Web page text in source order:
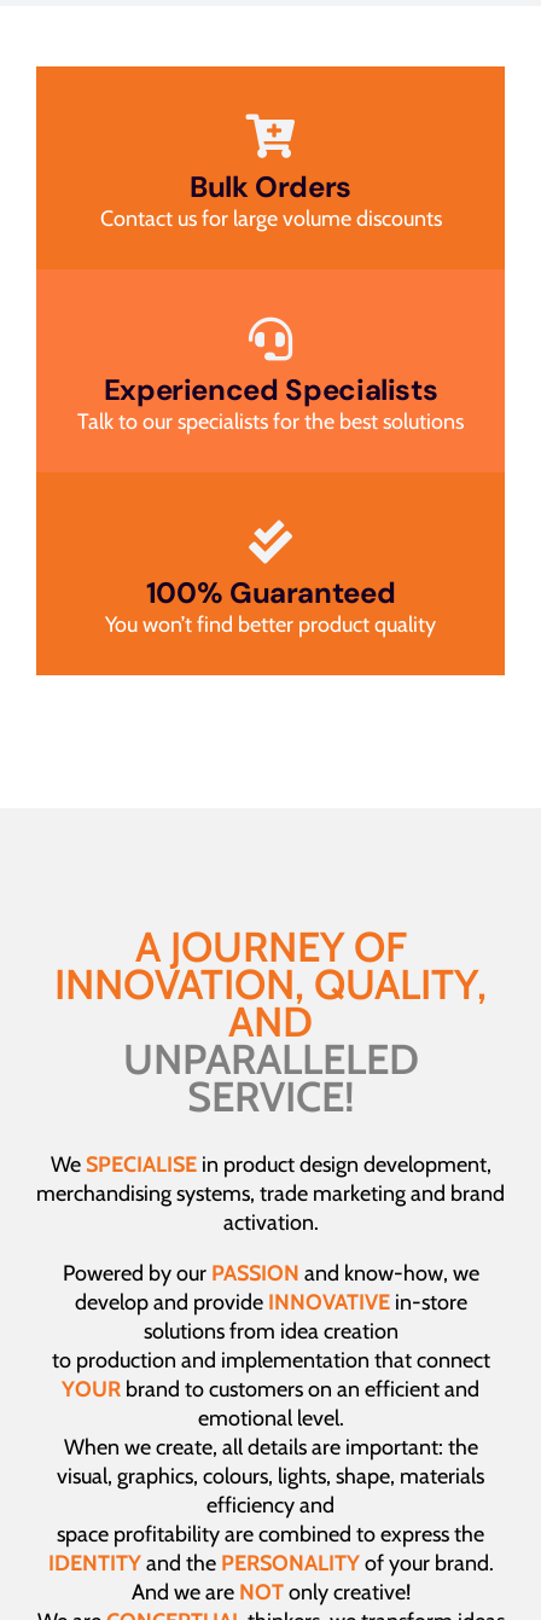
Bulk Orders
Contact us for large volume discounts
Experienced Specialists
Talk to our specialists for the best solutions
100% Guaranteed
You won’t find better product quality
A JOURNEY OF
INNOVATION, QUALITY,
AND
UNPARALLELED
SERVICE!
We SPECIALISE in product design development,
merchandising systems, trade marketing and brand
activation.
Powered by our PASSION and know-how, we
develop and provide INNOVATIVE in-store
solutions from idea creation
to production and implementation that connect
YOUR brand to customers on an efficient and
emotional level.
When we create, all details are important: the
visual, graphics, colours, lights, shape, materials
efficiency and
space profitability are combined to express the
IDENTITY and the PERSONALITY of your brand.
And we are NOT only creative!